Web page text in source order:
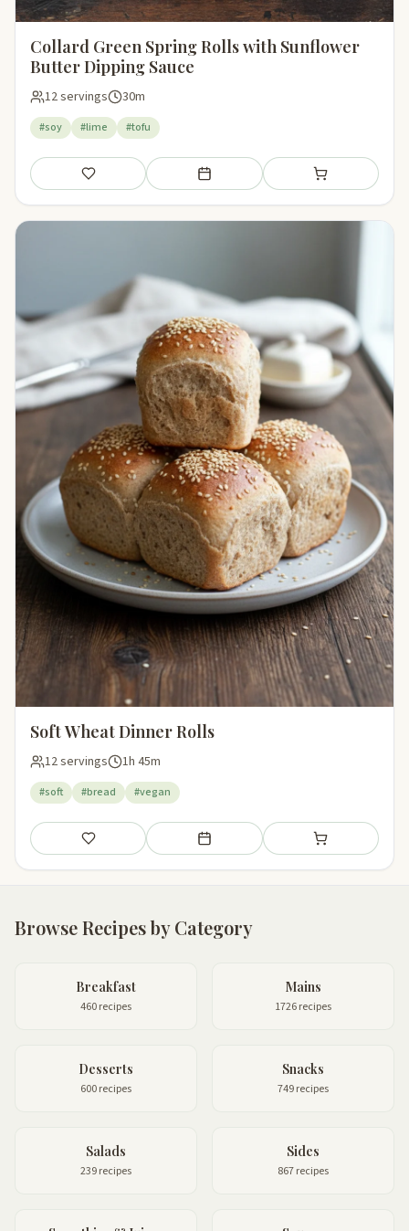
Collard Green Spring Rolls with Sunflower
Butter Dipping Sauce
12 servings 30m
#soy #lime #tofu
Save Add to meal plan Add to shopping
Soft Wheat Dinner Rolls
12 servings 1h 45m
#soft #bread #vegan
Save Add to meal plan Add to shopping
Browse Recipes by Category
Breakfast
460 recipes
Mains
1726 recipes
Desserts
600 recipes
Snacks
749 recipes
Salads
239 recipes
Sides
867 recipes